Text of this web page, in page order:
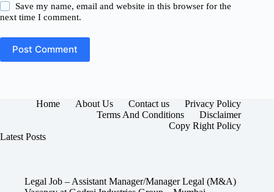
Save my name, email and website in this browser for the
next time I comment.
Post Comment
Home About Us Contact us
Privacy Policy
Terms And Conditions
Disclaimer
Copy Right Policy
Latest Posts
Legal Job – Assistant Manager/Manager Legal (M&A)